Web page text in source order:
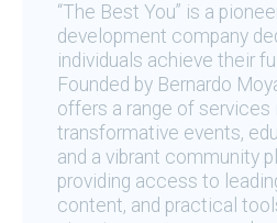
“The Best You” is a
development company
individuals achieve their
Founded by Bernardo
offers a range of services
transformative events,
and a vibrant community
providing access to
content, and practical